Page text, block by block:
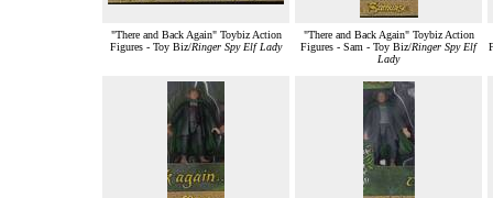
"There and Back Again" Toybiz Action
Figures - Toy Biz/Ringer Spy Elf Lady
"There and Back Again" Toybiz Action
Figures - Sam - Toy Biz/Ringer Spy Elf
Lady